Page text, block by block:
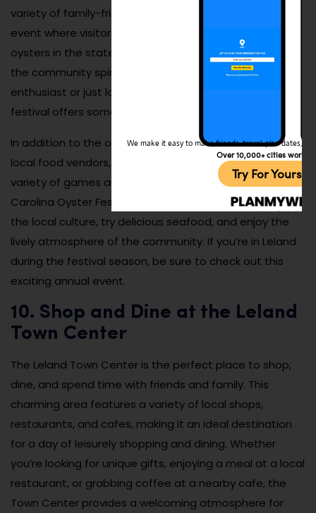
variety of family-friendly activities. It’s a fun and lively
event where visitors can taste some of the best
oysters in the state while enjoying entertainment and
the community spirit. Whether you’re an oyster
enthusiast or just looking to enjoy a fun day out, the
festival offers something for everyone.
In addition to the oysters, the festival includes other
local food vendors, arts and crafts booths, and a
variety of games and activities for all ages. The North
Carolina Oyster Festival is a great way to experience
the local culture, try delicious seafood, and enjoy the
lively atmosphere of the community. If you’re in Leland
during the festival season, be sure to check out this
exciting annual event.
10. Shop and Dine at the Leland
Town Center
The Leland Town Center is the perfect place to shop,
dine, and spend time with friends and family. This
charming area features a variety of local shops,
restaurants, and cafes, making it an ideal destination
for a day of leisurely shopping and dining. Whether
you’re looking for unique gifts, enjoying a meal at a local
restaurant, or grabbing coffee at a nearby cafe, the
Town Center provides a welcoming atmosphere for
We make it easy to make friends, travel, plan dates,
Over 10,000+ cities
Try For